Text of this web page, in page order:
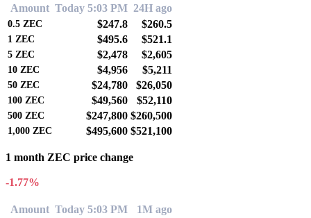
Amount Today 5:03 PM 24H ago
0.5 ZEC $247.8 $260.5
1 ZEC $495.6 $521.1
5 ZEC $2,478 $2,605
10 ZEC $4,956 $5,211
50 ZEC $24,780 $26,050
100 ZEC $49,560 $52,110
500 ZEC $247,800 $260,500
1,000 ZEC $495,600 $521,100
1 month ZEC price change
-1.77%
Amount Today 5:03 PM 1M ago